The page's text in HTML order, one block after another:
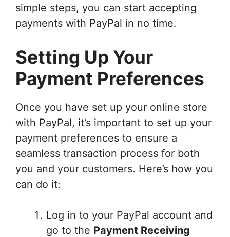
simple steps, you can start accepting
payments with PayPal in no time.
Setting Up Your
Payment Preferences
Once you have set up your online store
with PayPal, it’s important to set up your
payment preferences to ensure a
seamless transaction process for both
you and your customers. Here’s how you
can do it:
Log in to your PayPal account and
go to the Payment Receiving